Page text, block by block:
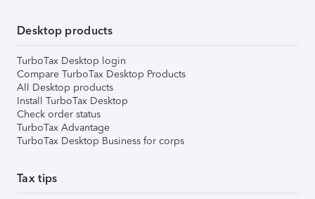
Desktop products
TurboTax Desktop login
Compare TurboTax Desktop Products
All Desktop products
Install TurboTax Desktop
Check order status
TurboTax Advantage
TurboTax Desktop Business for corps
Tax tips